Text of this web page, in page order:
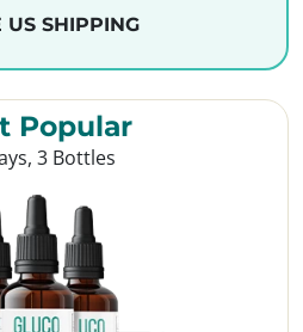
US SHIPPING
Popular
3 Bottles